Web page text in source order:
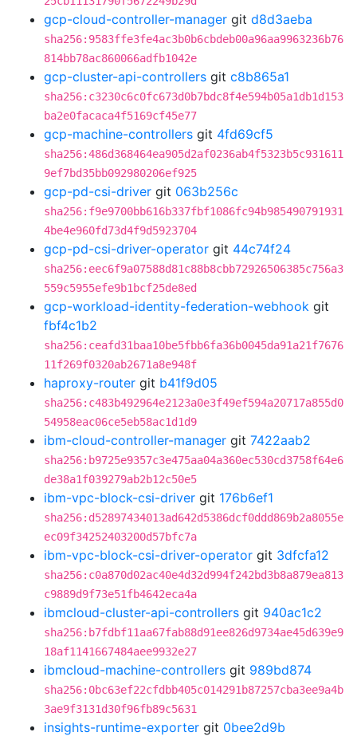
gcp-cloud-controller-manager git d8d3aeba
sha256:9583ffe3fe4ac3b0b6cbdeb00a96aa9963236b76
814bb78ac860066adfb1042e
gcp-cluster-api-controllers git c8b865a1
sha256:c3230c6c0fc673d0b7bdc8f4e594b05a1db1d153
ba2e0facaca4f5169cf45e77
gcp-machine-controllers git 4fd69cf5
sha256:486d368464ea905d2af0236ab4f5323b5c931611
9ef7bd35bb092980206ef925
gcp-pd-csi-driver git 063b256c
sha256:f9e9700bb616b337fbf1086fc94b985490791931
4be4e960fd73d4f9d5923704
gcp-pd-csi-driver-operator git 44c74f24
sha256:eec6f9a07588d81c88b8cbb72926506385c756a3
559c5955efe9b1bcf25de8ed
gcp-workload-identity-federation-webhook git
fbf4c1b2
sha256:ceafd31baa10be5fbb6fa36b0045da91a21f7676
11f269f0320ab2671a8e948f
haproxy-router git b41f9d05
sha256:c483b492964e2123a0e3f49ef594a20717a855d0
54958eac06ce5eb58ac1d1d9
ibm-cloud-controller-manager git 7422aab2
sha256:b9725e9357c3e475aa04a360ec530cd3758f64e6
de38a1f039279ab2b12c50e5
ibm-vpc-block-csi-driver git 176b6ef1
sha256:d52897434013ad642d5386dcf0ddd869b2a8055e
ec09f34252403200d57bfc7a
ibm-vpc-block-csi-driver-operator git 3dfcfa12
sha256:c0a870d02ac40e4d32d994f242bd3b8a879ea813
c9889d9f73e51fb4642eca4a
ibmcloud-cluster-api-controllers git 940ac1c2
sha256:b7fdbf11aa67fab88d91ee826d9734ae45d639e9
18af1141667484aee9932e27
ibmcloud-machine-controllers git 989bd874
sha256:0bc63ef22cfdbb405c014291b87257cba3ee9a4b
3ae9f3131d30f96fb89c5631
insights-runtime-exporter git 0bee2d9b